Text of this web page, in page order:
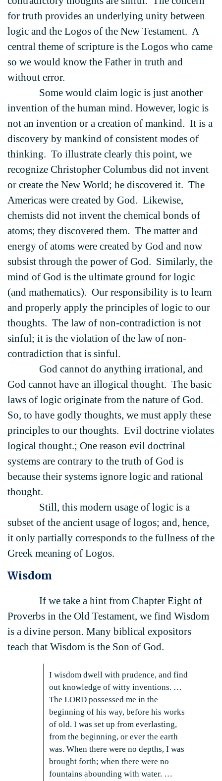
for truth provides an underlying unity between
logic and the Logos of the New Testament. A
central theme of scripture is the Logos who came
so we would know the Father in truth and
without error.
Some would claim logic is just another
invention of the human mind. However, logic is
not an invention or a creation of mankind. It is a
discovery by mankind of consistent modes of
thinking. To illustrate clearly this point, we
recognize Christopher Columbus did not invent
or create the New World; he discovered it. The
Americas were created by God. Likewise,
chemists did not invent the chemical bonds of
atoms; they discovered them. The matter and
energy of atoms were created by God and now
subsist through the power of God. Similarly, the
mind of God is the ultimate ground for logic
(and mathematics). Our responsibility is to learn
and properly apply the principles of logic to our
thoughts. The law of non-contradiction is not
sinful; it is the violation of the law of non-
contradiction that is sinful.
God cannot do anything irrational, and
God cannot have an illogical thought. The basic
laws of logic originate from the nature of God.
So, to have godly thoughts, we must apply these
principles to our thoughts. Evil doctrine violates
logical thought.; One reason evil doctrinal
systems are contrary to the truth of God is
because their systems ignore logic and rational
thought.
Still, this modern usage of logic is a
subset of the ancient usage of logos; and, hence,
it only partially corresponds to the fullness of the
Greek meaning of Logos.
Wisdom
If we take a hint from Chapter Eight of
Proverbs in the Old Testament, we find Wisdom
is a divine person. Many biblical expositors
teach that Wisdom is the Son of God.
I wisdom dwell with prudence, and find
out knowledge of witty inventions. …
The LORD possessed me in the
beginning of his way, before his works
of old. I was set up from everlasting,
from the beginning, or ever the earth
was. When there were no depths, I was
brought forth; when there were no
fountains abounding with water. …